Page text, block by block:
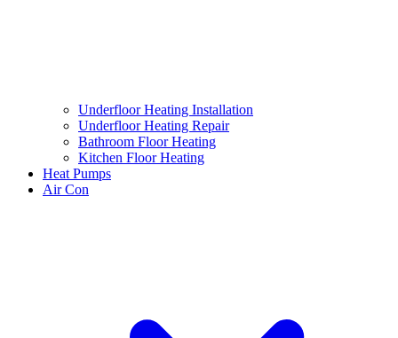
Underfloor Heating Installation
Underfloor Heating Repair
Bathroom Floor Heating
Kitchen Floor Heating
Heat Pumps
Air Con